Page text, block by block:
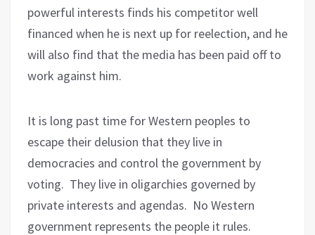
powerful interests finds his competitor well
financed when he is next up for reelection, and he
will also find that the media has been paid off to
work against him.
It is long past time for Western peoples to
escape their delusion that they live in
democracies and control the government by
voting. They live in oligarchies governed by
private interests and agendas. No Western
government represents the people it rules.